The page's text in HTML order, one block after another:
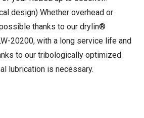
design) Whether overhead or
thanks to our drylin®
20200, with a long service life and
to our tribologically optimized
lubrication is necessary.